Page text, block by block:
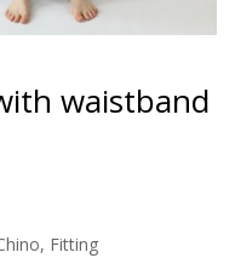
waistband
, Fitting